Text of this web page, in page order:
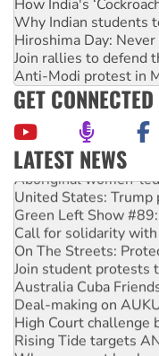
How India's
Why Indian students
Hiroshima Day: Never
Join rallies to defend
Anti-Modi protest in
GET CONNECTED
LATEST NEWS
Aboriginal women-
United States:
Green Left Show #89:
Call for solidarity
On The Streets:
Join student protests
Australia Cuba
Deal-making on
High Court challenge
Rising Tide targets